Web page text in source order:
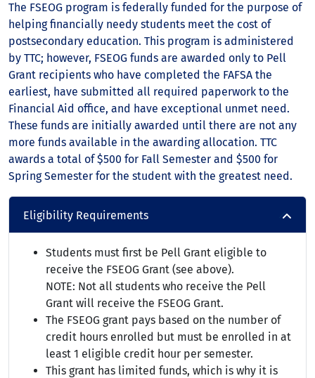
The FSEOG program is federally funded for the purpose of
helping financially needy students meet the cost of
postsecondary education. This program is administered
by TTC; however, FSEOG funds are awarded only to Pell
Grant recipients who have completed the FAFSA the
earliest, have submitted all required paperwork to the
Financial Aid office, and have exceptional unmet need.
These funds are initially awarded until there are not any
more funds available in the awarding allocation. TTC
awards a total of $500 for Fall Semester and $500 for
Spring Semester for the student with the greatest need.
Eligibility Requirements
Students must first be Pell Grant eligible to
receive the FSEOG Grant (see above).
NOTE: Not all students who receive the Pell
Grant will receive the FSEOG Grant.
The FSEOG grant pays based on the number of
credit hours enrolled but must be enrolled in at
least 1 eligible credit hour per semester.
This grant has limited funds, which is why it is